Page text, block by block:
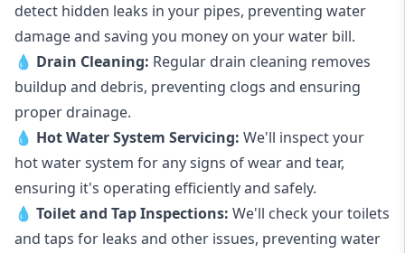
detect hidden leaks in your pipes, preventing water
damage and saving you money on your water bill.
💧 Drain Cleaning: Regular drain cleaning removes
buildup and debris, preventing clogs and ensuring
proper drainage.
💧 Hot Water System Servicing: We'll inspect your
hot water system for any signs of wear and tear,
ensuring it's operating efficiently and safely.
💧 Toilet and Tap Inspections: We'll check your toilets
and taps for leaks and other issues, preventing water